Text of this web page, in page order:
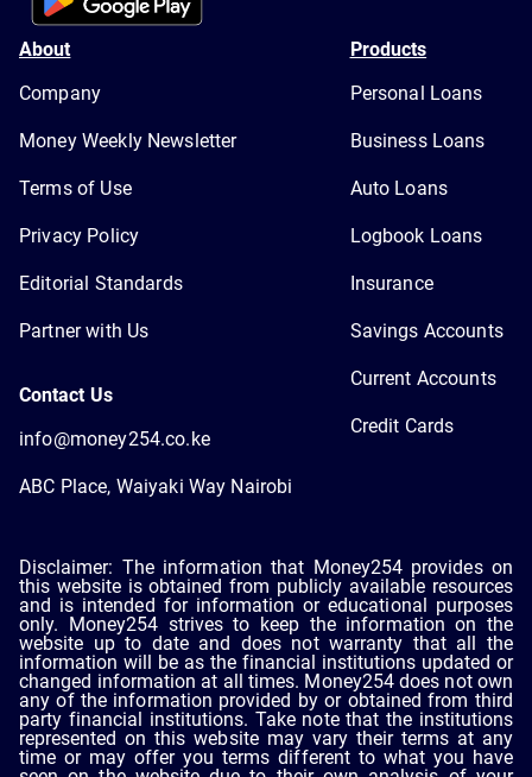
About
Company
Money Weekly Newsletter
Terms of Use
Privacy Policy
Editorial Standards
Partner with Us
Contact Us
info@money254.co.ke
ABC Place, Waiyaki Way Nairobi
Products
Personal Loans
Business Loans
Auto Loans
Logbook Loans
Insurance
Savings Accounts
Current Accounts
Credit Cards
Disclaimer: The information that Money254 provides on
this website is obtained from publicly available resources
and is intended for information or educational purposes
only. Money254 strives to keep the information on the
website up to date and does not warranty that all the
information will be as the financial institutions updated or
changed information at all times. Money254 does not own
any of the information provided by or obtained from third
party financial institutions. Take note that the institutions
represented on this website may vary their terms at any
time or may offer you terms different to what you have